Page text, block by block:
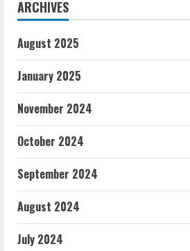
ARCHIVES
August 2025
January 2025
November 2024
October 2024
September 2024
August 2024
July 2024